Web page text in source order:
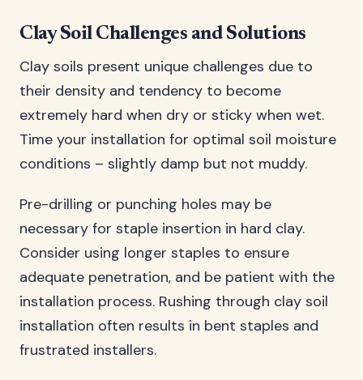
Clay Soil Challenges and Solutions
Clay soils present unique challenges due to
their density and tendency to become
extremely hard when dry or sticky when wet.
Time your installation for optimal soil moisture
conditions – slightly damp but not muddy.
Pre-drilling or punching holes may be
necessary for staple insertion in hard clay.
Consider using longer staples to ensure
adequate penetration, and be patient with the
installation process. Rushing through clay soil
installation often results in bent staples and
frustrated installers.